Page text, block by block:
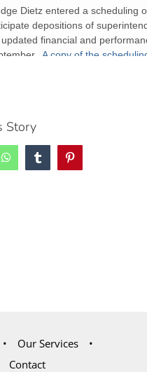
Story
WhatsAppTumblrPinterest
Our Services
Contact